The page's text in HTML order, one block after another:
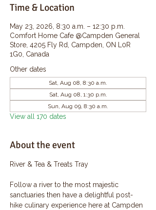
Time & Location
May 23, 2026, 8:30 a.m. – 12:30 p.m.
Comfort Home Cafe @Campden General
Store, 4205 Fly Rd, Campden, ON L0R
1G0, Canada
Other dates
Sat, Aug 08, 8:30 a.m.
Sat, Aug 08, 1:30 p.m.
Sun, Aug 09, 8:30 a.m.
View all 170 dates
About the event
River & Tea & Treats Tray
Follow a river to the most majestic
sanctuaries then have a delightful post-
hike culinary experience here at Campden